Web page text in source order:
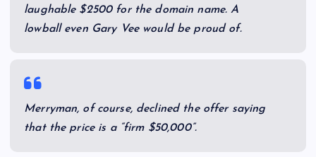
laughable $2500 for the domain name. A
lowball even Gary Vee would be proud of.
Merryman, of course, declined the offer saying
that the price is a “firm $50,000”.